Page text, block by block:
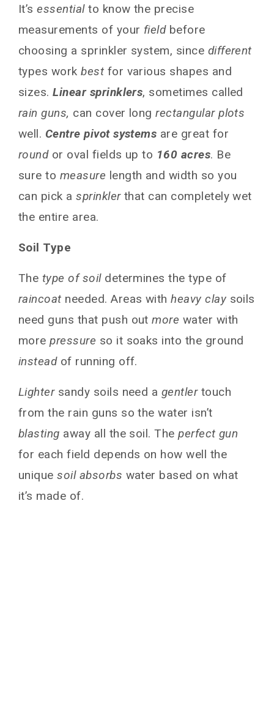
in Large Fields
Nelson R3000
T-L Irrigation TW-Series gun
NELSON R5000 Big Stream Gun
NELSON R4000 Big Gun
Rain Bird XFS-1
NELSON R2000 Mini Gun
T-L TW-3000 Linear Gun
Installation, Maintenance and Setup of Gun
Frequently Asked Questions
Conclusion
You May Also Like
It’sessentialto know the precise
measurements of your fieldbefore
choosing a sprinkler system, since different
types workbest for various shapes and
sizes.Linear sprinklers, sometimes called
rain guns, can cover longrectangular plots
well. Ce­ntre pivot systems are great for
roundor oval fields up to 160 acres. Be
sure to measure length and width so you
can pick asprinklerthat can completely wet
the entire area.
Soil Type
The type of soildetermines the type of
raincoat needed. Areas withheavy clay soils
need guns that push outmore water with
morepressure so it soaks into the ground
insteadof running off.
Lightersandy soils need a gentlertouch
from the rain guns so the water isn’t
blasting away all the soil. Theperfect gun
for each field depends on how well the
unique soil absorbs water based on what
it’s made of.